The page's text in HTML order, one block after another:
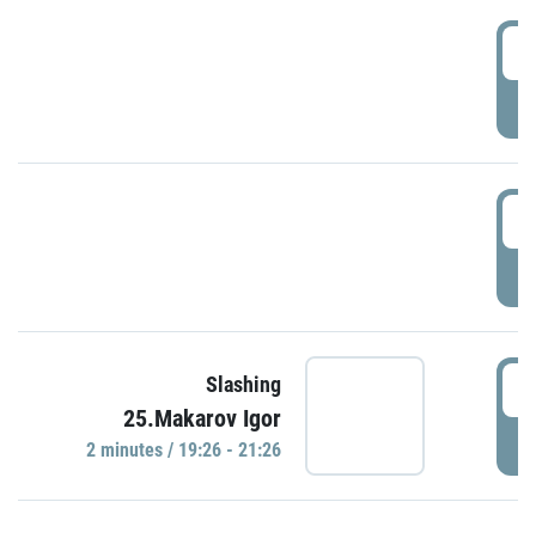
Slashing
25.Makarov Igor
2 minutes / 19:26 - 21:26